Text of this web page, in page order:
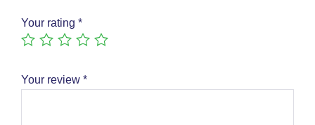
Your rating *
Your review *